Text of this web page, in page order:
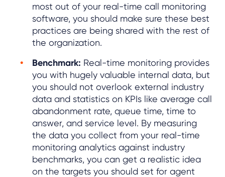
most out of your real-time call monitoring
software, you should make sure these best
practices are being shared with the rest of
the organization.
Benchmark: Real-time monitoring provides
you with hugely valuable internal data, but
you should not overlook external industry
data and statistics on KPIs like average call
abandonment rate, queue time, time to
answer, and service level. By measuring
the data you collect from your real-time
monitoring analytics against industry
benchmarks, you can get a realistic idea
on the targets you should set for agent